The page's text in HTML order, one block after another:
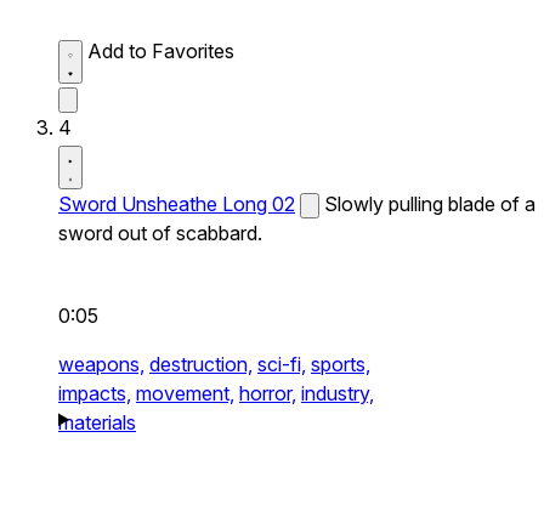
Add to Favorites
4
Sword Unsheathe Long 02
Slowly pulling blade of a
sword out of scabbard.
0:05
weapons, destruction, sci-fi, sports,
impacts, movement, horror, industry,
materials